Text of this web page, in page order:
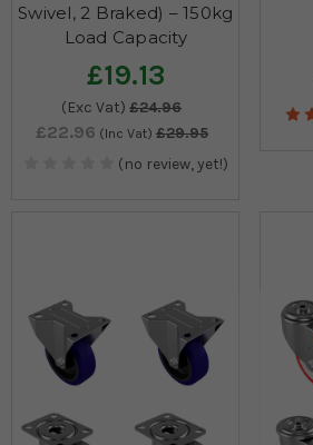
Swivel, 2 Braked) – 150kg
Load Capacity
£19.13
(Exc Vat) £24.96
£22.96 (Inc Vat) £29.95
(no review, yet!)